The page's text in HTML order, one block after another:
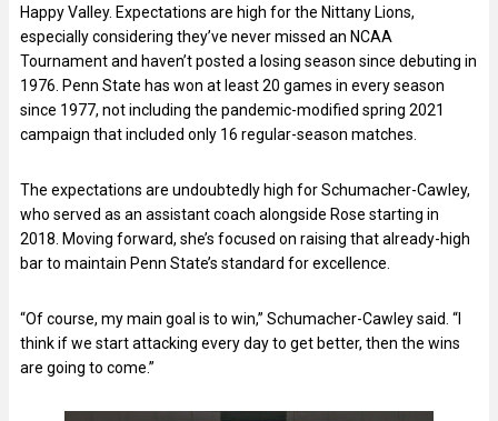
Happy Valley. Expectations are high for the Nittany Lions,
especially considering they’ve never missed an NCAA
Tournament and haven’t posted a losing season since debuting in
1976. Penn State has won at least 20 games in every season
since 1977, not including the pandemic-modified spring 2021
campaign that included only 16 regular-season matches.
The expectations are undoubtedly high for Schumacher-Cawley,
who served as an assistant coach alongside Rose starting in
2018. Moving forward, she’s focused on raising that already-high
bar to maintain Penn State’s standard for excellence.
“Of course, my main goal is to win,” Schumacher-Cawley said. “I
think if we start attacking every day to get better, then the wins
are going to come.”